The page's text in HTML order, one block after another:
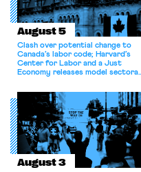
August 5
Clash over potential change to
Canada’s labor code; Harvard’s
Center for Labor and a Just
Economy releases model sectoral
for antitrust violations.
August 3